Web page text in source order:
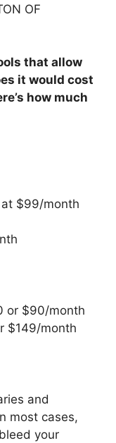
OF
that allow
it would cost
how much
at $99/month
or $90/month
$149/month
and
most cases,
your